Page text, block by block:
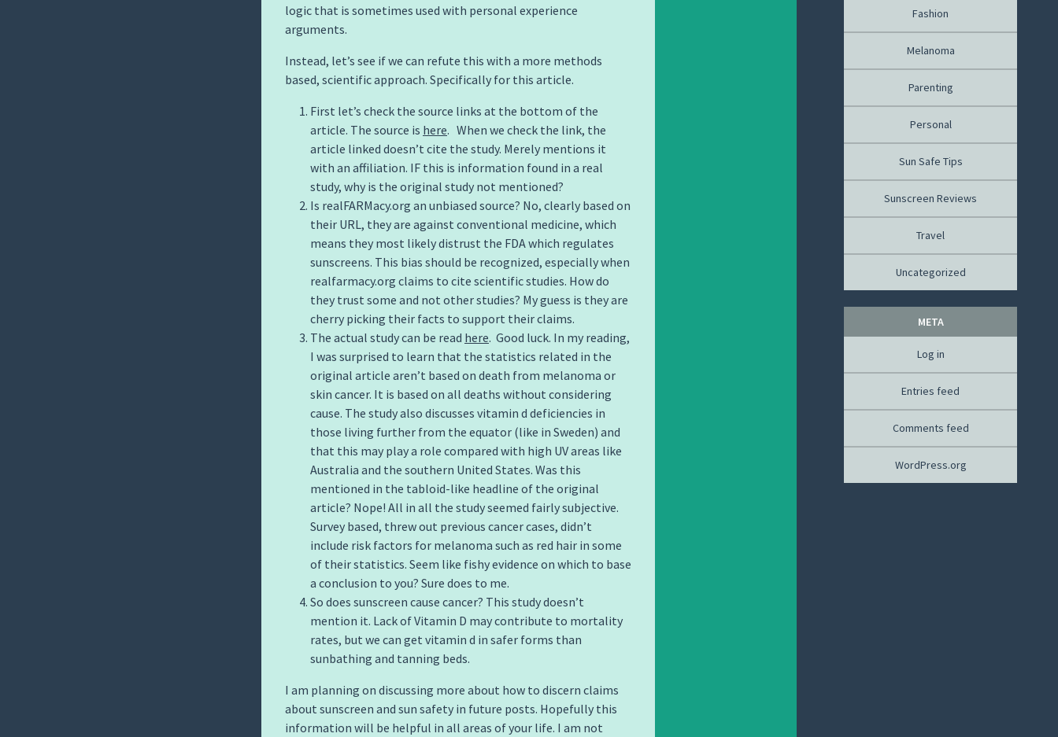
logic that is sometimes used with personal experience
arguments.
Instead, let’s see if we can refute this with a more methods
based, scientific approach. Specifically for this article.
First let’s check the source links at the bottom of the
article. The source is here. When we check the link, the
article linked doesn’t cite the study. Merely mentions it
with an affiliation. IF this is information found in a real
study, why is the original study not mentioned?
Is realFARMacy.org an unbiased source? No, clearly based on
their URL, they are against conventional medicine, which
means they most likely distrust the FDA which regulates
sunscreens. This bias should be recognized, especially when
realfarmacy.org claims to cite scientific studies. How do
they trust some and not other studies? My guess is they are
cherry picking their facts to support their claims.
The actual study can be read here. Good luck. In my reading,
I was surprised to learn that the statistics related in the
original article aren’t based on death from melanoma or
skin cancer. It is based on all deaths without considering
cause. The study also discusses vitamin d deficiencies in
those living further from the equator (like in Sweden) and
that this may play a role compared with high UV areas like
Australia and the southern United States. Was this
mentioned in the tabloid-like headline of the original
article? Nope! All in all the study seemed fairly subjective.
Survey based, threw out previous cancer cases, didn’t
include risk factors for melanoma such as red hair in some
of their statistics. Seem like fishy evidence on which to base
a conclusion to you? Sure does to me.
So does sunscreen cause cancer? This study doesn’t
mention it. Lack of Vitamin D may contribute to mortality
rates, but we can get vitamin d in safer forms than
sunbathing and tanning beds.
I am planning on discussing more about how to discern claims
about sunscreen and sun safety in future posts. Hopefully this
information will be helpful in all areas of your life. I am not
Fashion
Melanoma
Parenting
Personal
Sun Safe Tips
Sunscreen Reviews
Travel
Uncategorized
META
Log in
Entries feed
Comments feed
WordPress.org